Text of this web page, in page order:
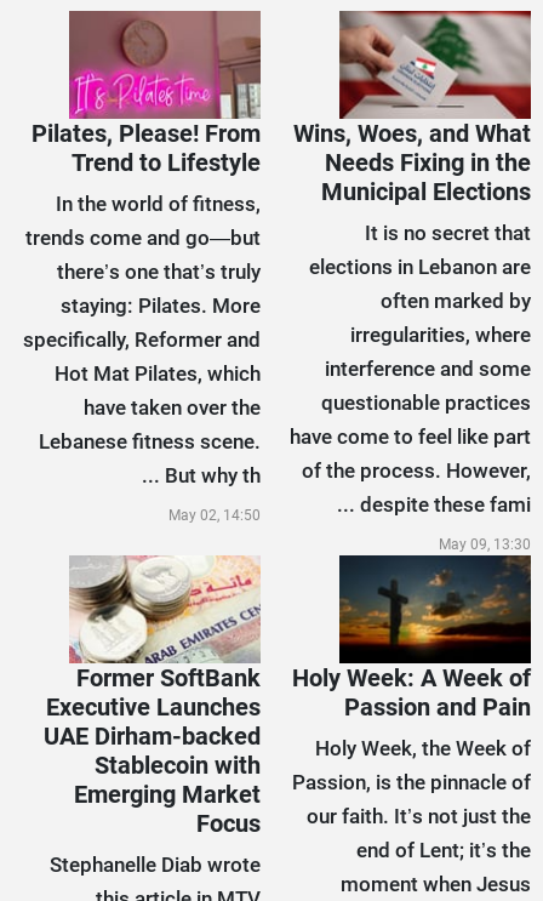
Wins, Woes, and What
Needs Fixing in the
Municipal Elections
It is no secret that
elections in Lebanon are
often marked by
irregularities, where
interference and some
questionable practices
have come to feel like part
of the process. However,
despite these fami ...
May 09, 13:30
Pilates, Please! From
Trend to Lifestyle
In the world of fitness,
trends come and go—but
there’s one that’s truly
staying: Pilates. More
specifically, Reformer and
Hot Mat Pilates, which
have taken over the
Lebanese fitness scene.
But why th ...
May 02, 14:50
Holy Week: A Week of
Passion and Pain
Holy Week, the Week of
Passion, is the pinnacle of
our faith. It’s not just the
end of Lent; it’s the
moment when Jesus
Former SoftBank
Executive Launches
UAE Dirham-backed
Stablecoin with
Emerging Market
Focus
Stephanelle Diab wrote